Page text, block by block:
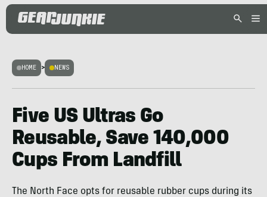
HOME > NEWS
Five US Ultras Go
Reusable, Save 140,000
Cups From Landfill
The North Face opts for reusable rubber cups during its